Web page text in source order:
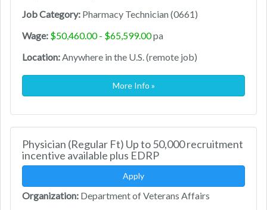
Job Category: Pharmacy Technician (0661)
Wage: $50,460.00 - $65,599.00pa
Location: Anywhere in the U.S. (remote job)
More Info »
Physician (Regular Ft) Up to 50,000 recruitment
incentive available plus EDRP
Apply
Organization: Department of Veterans Affairs